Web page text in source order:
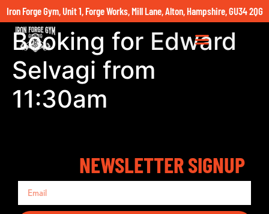
Iron Forge Gym, Unit 1, Forge Works, Mill Lane, Alton, Hampshire, GU34 2QG
Booking for Edward
Selvagi from
11:30am
NEWSLETTER SIGNUP